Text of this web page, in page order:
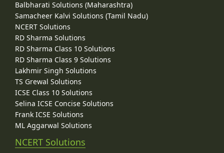
Balbharati Solutions (Maharashtra)
Samacheer Kalvi Solutions (Tamil Nadu)
NCERT Solutions
RD Sharma Solutions
RD Sharma Class 10 Solutions
RD Sharma Class 9 Solutions
Lakhmir Singh Solutions
TS Grewal Solutions
ICSE Class 10 Solutions
Selina ICSE Concise Solutions
Frank ICSE Solutions
ML Aggarwal Solutions
NCERT Solutions